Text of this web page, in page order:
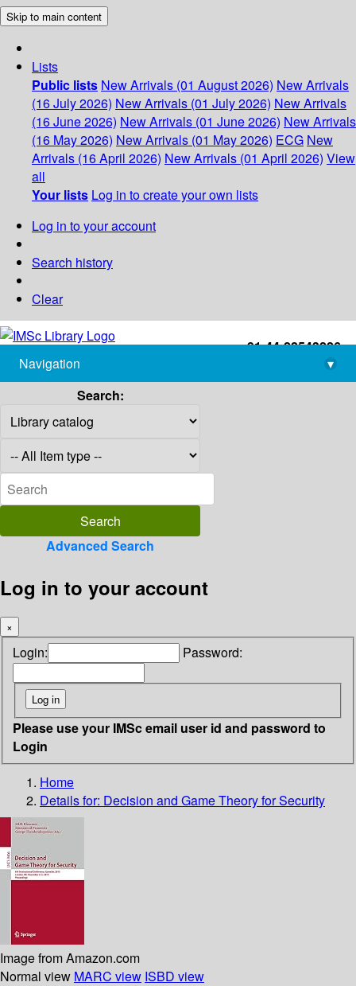
Skip to main content
Lists
Public lists New Arrivals (01 August 2026) New Arrivals
(16 July 2026) New Arrivals (01 July 2026) New Arrivals
(16 June 2026) New Arrivals (01 June 2026) New Arrivals
(16 May 2026) New Arrivals (01 May 2026) ECG New
Arrivals (16 April 2026) New Arrivals (01 April 2026) View
all
Your lists Log in to create your own lists
Log in to your account
Search history
Clear
+91-44-22543226
library@imsc.res.in
Navigation
▾
Search:
Advanced Search
Log in to your account
×
Login: Password:
Please use your IMSc email user id and password to
Login
Home
Details for: Decision and Game Theory for Security
Image from Amazon.com
Normal view MARC view ISBD view